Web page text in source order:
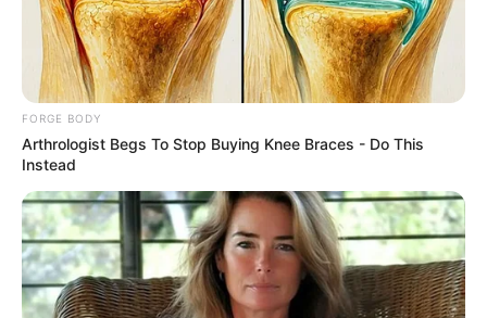
Thursday, August 6, 2026